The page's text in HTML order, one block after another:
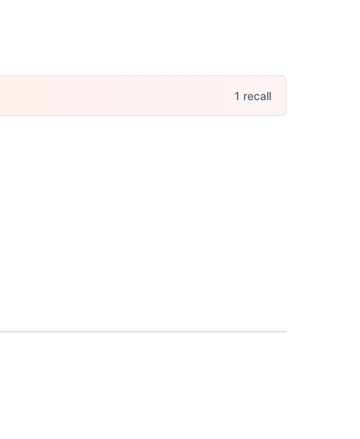
1 recall